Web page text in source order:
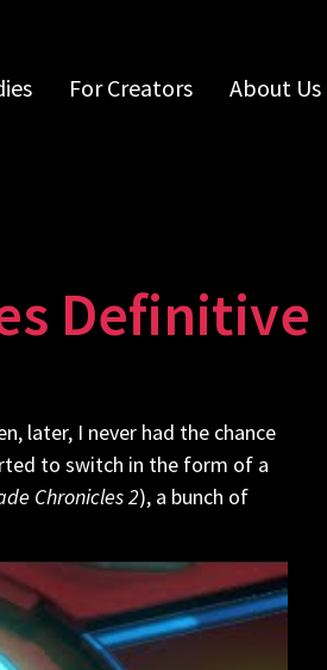
For Creators About Us
later, I never had the chance
to switch in the form of a
Chronicles 2), a bunch of